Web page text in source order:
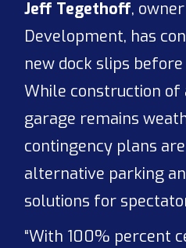
Jeff Tegethoff,
Development, has
new dock slips
While construction of
garage remains
contingency plans
alternative parking
solutions for
“With 100% percent